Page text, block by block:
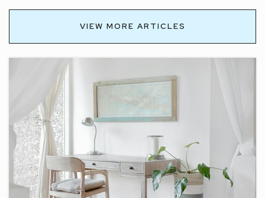
VIEW MORE ARTICLES